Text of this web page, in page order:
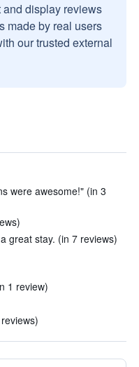
and display reviews
made by real users
our trusted external
were awesome!" (in 3
great stay. (in 7 reviews)
1 review)